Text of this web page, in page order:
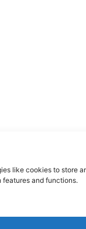
like cookies to store
and functions.